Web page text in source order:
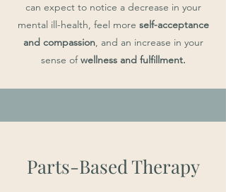
can expect to notice a decrease in your
mental ill-health, feel more self-acceptance
and compassion, and an increase in your
sense ofwellness and fulfillment.
Parts-Based Therapy